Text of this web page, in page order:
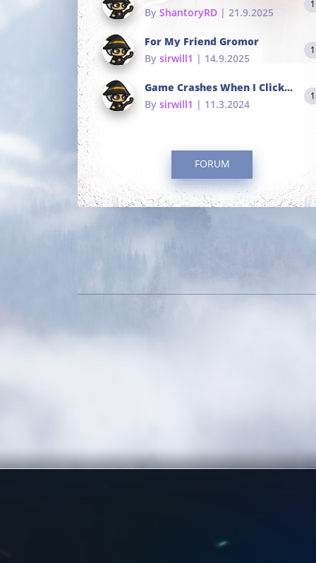
By ShantoryRD | 21.9.2025
1
For My Friend Gromor
By sirwill1 | 14.9.2025
1
Game Crashes When I Click To Change hotkeys
By sirwill1 | 11.3.2024
1
FORUM